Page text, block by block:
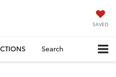
SAVED
Search